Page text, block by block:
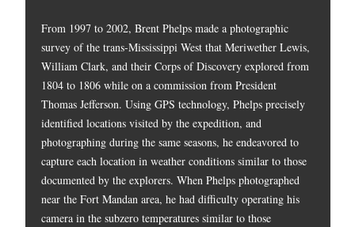
From 1997 to 2002, Brent Phelps made a photographic
survey of the trans-Mississippi West that Meriwether Lewis,
William Clark, and their Corps of Discovery explored from
1804 to 1806 while on a commission from President
Thomas Jefferson. Using GPS technology, Phelps precisely
identified locations visited by the expedition, and
photographing during the same seasons, he endeavored to
capture each location in weather conditions similar to those
documented by the explorers. When Phelps photographed
near the Fort Mandan area, he had difficulty operating his
camera in the subzero temperatures similar to those